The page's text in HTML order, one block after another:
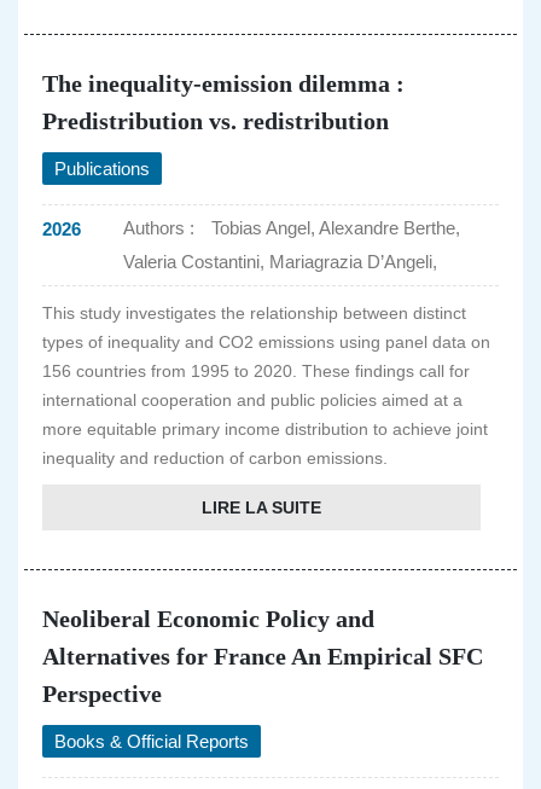
The inequality-emission dilemma :
Predistribution vs. redistribution
Publications
2026 Authors :
Tobias Angel, Alexandre Berthe,
Valeria Costantini, Mariagrazia D’Angeli,
This study investigates the relationship between distinct
types of inequality and CO2 emissions using panel data on
156 countries from 1995 to 2020. These findings call for
international cooperation and public policies aimed at a
more equitable primary income distribution to achieve joint
inequality and reduction of carbon emissions.
LIRE LA SUITE
Neoliberal Economic Policy and
Alternatives for France An Empirical SFC
Perspective
Books & Official Reports